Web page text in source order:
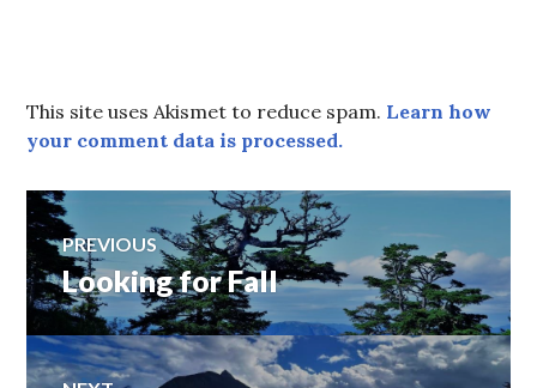
This site uses Akismet to reduce spam. Learn how
your comment data is processed.
Post
navigation
PREVIOUS
Previous
post:
Looking for Fall